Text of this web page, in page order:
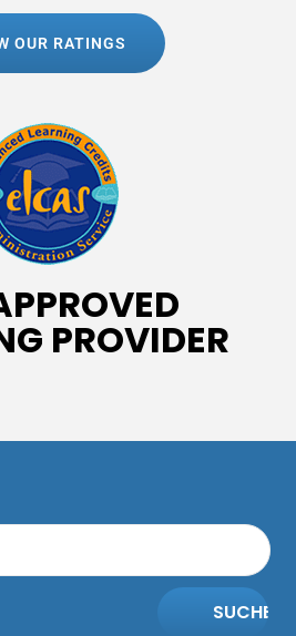
OUR RATINGS
PROVIDER
SUCHE